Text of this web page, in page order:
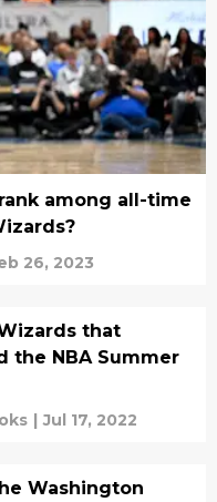
among all-time
26, 2023
that
the NBA Summer
| Jul 17, 2022
Washington